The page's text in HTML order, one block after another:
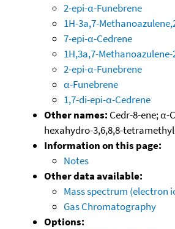
2-epi-α-Funebrene
1H-3a,7-
7-epi-α-Cedrene
1H,3a,7-
2-epi-α-Funebrene
α-Funebrene
1,7-di-epi-α-Cedrene
Other names: Cedr-8-ene; α-
hexahydro-3,6,8,8-
Information on this page:
Notes
Other data available:
Mass spectrum (electron
Gas Chromatography
Options: